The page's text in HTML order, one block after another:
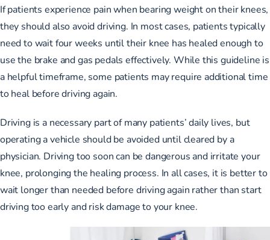
If patients experience pain when bearing weight on their knees,
they should also avoid driving. In most cases, patients typically
need to wait four weeks until their knee has healed enough to
use the brake and gas pedals effectively. While this guideline is
a helpful timeframe, some patients may require additional time
to heal before driving again.
Driving is a necessary part of many patients’ daily lives, but
operating a vehicle should be avoided until cleared by a
physician. Driving too soon can be dangerous and irritate your
knee, prolonging the healing process. In all cases, it is better to
wait longer than needed before driving again rather than start
driving too early and risk damage to your knee.